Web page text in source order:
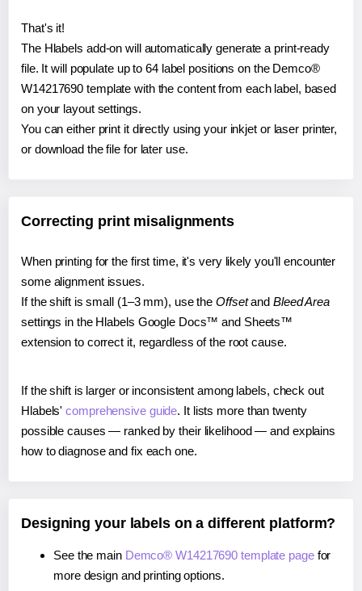
That's it!
The Hlabels add-on will automatically generate a print-ready
file. It will populate up to 64 label positions on the Demco®
W14217690 template with the content from each label, based
on your layout settings.
You can either print it directly using your inkjet or laser printer,
or download the file for later use.
Correcting print misalignments
When printing for the first time, it's very likely you'll encounter
some alignment issues.
If the shift is small (1–3 mm), use the Offsetand Bleed Area
settings in the Hlabels Google Docs™ and Sheets™
extension to correct it, regardless of the root cause.
If the shift is larger or inconsistent among labels, check out
Hlabels'comprehensive guide. It lists more than twenty
possible causes — ranked by their likelihood — and explains
how to diagnose and fix each one.
Designing your labels on a different platform?
See the main Demco® W14217690 template pagefor
more design and printing options.